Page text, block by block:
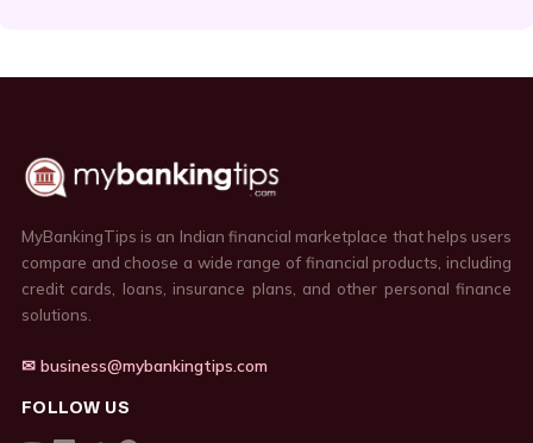
MyBankingTips is an Indian financial marketplace that helps users
compare and choose a wide range of financial products, including
credit cards, loans, insurance plans, and other personal finance
solutions.
✉ business@mybankingtips.com
FOLLOW US